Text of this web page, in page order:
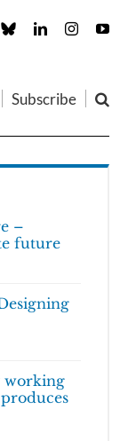
Custom LinkedInInstagram
Subscribe
–
future
working